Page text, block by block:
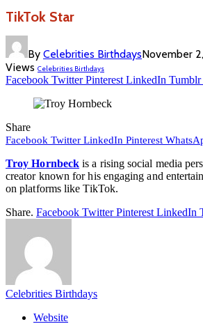
TikTok Star
By Celebrities BirthdaysNovember
Views Celebrities Birthdays
Facebook Twitter Pinterest LinkedIn Tumblr
Share
Facebook Twitter LinkedIn Pinterest
Troy Hornbeck is a rising social media
creator known for his engaging and
on platforms like TikTok.
Share. Facebook Twitter Pinterest LinkedIn
Celebrities Birthdays
Website